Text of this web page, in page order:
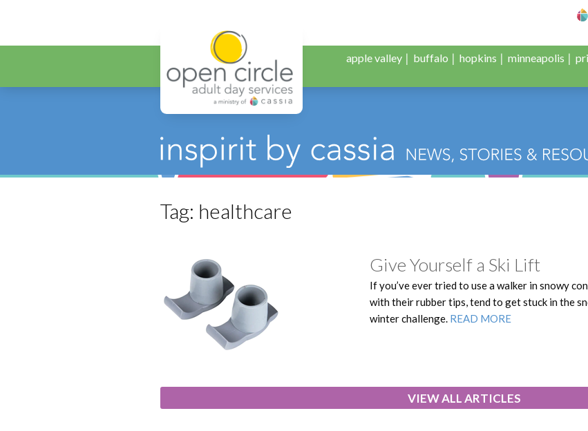
Open Circle Adult Day
apple valley buffalo hopkins minneapolis
Tag: healthcare
Give Yourself a Ski Lift
If you’ve ever tried to use a walker in snowy
with their rubber tips, tend to get stuck in the
winter challenge. READ MORE
VIEW ALL ARTICLES